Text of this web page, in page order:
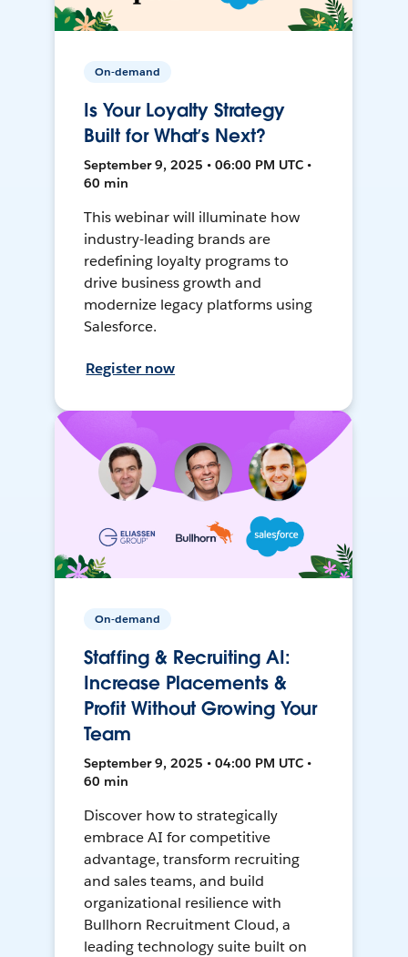
On-demand
Is Your Loyalty Strategy
Built for What’s Next?
September 9, 2025 • 06:00 PM UTC •
60 min
This webinar will illuminate how
industry-leading brands are
redefining loyalty programs to
drive business growth and
modernize legacy platforms using
Salesforce.
Register now
On-demand
Staffing & Recruiting AI:
Increase Placements &
Profit Without Growing Your
Team
September 9, 2025 • 04:00 PM UTC •
60 min
Discover how to strategically
embrace AI for competitive
advantage, transform recruiting
and sales teams, and build
organizational resilience with
Bullhorn Recruitment Cloud, a
leading technology suite built on